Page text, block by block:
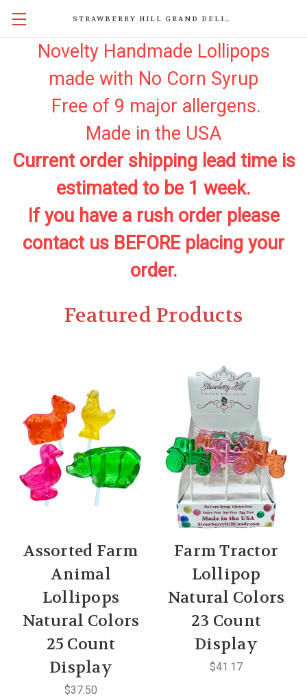
STRAWBERRY HILL GRAND DELIGHTS
Novelty Handmade Lollipops
made with No Corn Syrup
Free of 9 major allergens.
Made in the USA
Current order shipping lead time is
estimated to be 1 week.
If you have a rush order please
contact us BEFORE placing your
order.
Featured Products
Assorted Farm
Animal
Lollipops
Natural Colors
25 Count
Display
$37.50
Farm Tractor
Lollipop
Natural Colors
23 Count
Display
$41.17